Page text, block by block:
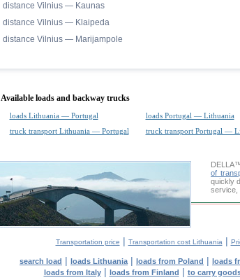
distance Vilnius — Kaunas
distance Vilnius — Klaipeda
distance Vilnius — Marijampole
Available loads and backway trucks
loads Lithuania — Portugal loads Portugal — Lithuania
truck transport Lithuania — Portugal
truck transport Portugal —
of
quickly
service,
Transportation price | Transportation cost Lithuania |
search load | loads Lithuania | loads from Poland | loads
loads from Italy| loads from Finland | to carry